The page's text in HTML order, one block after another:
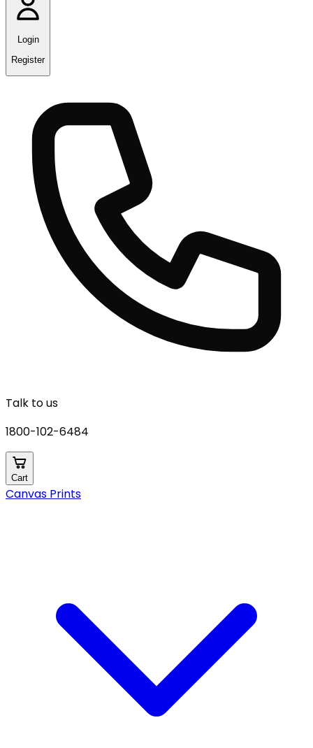
Login
Register
Talk to us
1800-102-6484
Cart
Canvas Prints